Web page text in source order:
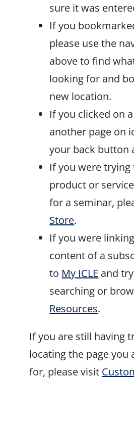
sure it was
If you
please use the
above to find
looking for and
new location.
If you clicked on
another page on
your back button
If you were trying
product or
for a seminar,
Store.
If you were
content of a
to My ICLE and
searching or
Resources.
If you are still having
locating the page you
for, please visit